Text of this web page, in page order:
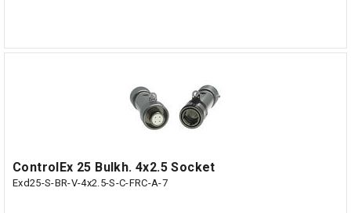
ControlEx 25 Bulkh. 4x2.5 Socket
Exd25-S-BR-V-4x2.5-S-C-FRC-A-7